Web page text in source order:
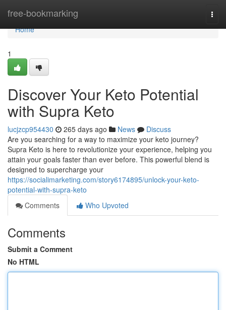
free-bookmarking
Home
Home
1
Discover Your Keto Potential
with Supra Keto
lucjzcp954430 265 days ago News
Discuss
Are you searching for a way to maximize your keto journey?
Supra Keto is here to revolutionize your experience, helping you
attain your goals faster than ever before. This powerful blend is
designed to supercharge your
https://socialimarketing.com/story6174895/unlock-your-keto-
potential-with-supra-keto
Comments
Who Upvoted
Comments
Submit a Comment
No HTML